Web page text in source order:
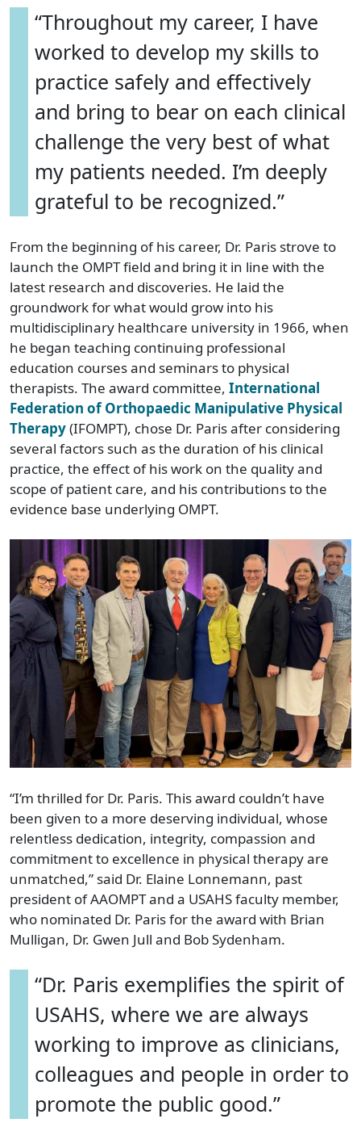
“Throughout my career, I have
worked to develop my skills to
practice safely and effectively
and bring to bear on each clinical
challenge the very best of what
my patients needed. I’m deeply
grateful to be recognized.”
From the beginning of his career, Dr. Paris strove to
launch the OMPT field and bring it in line with the
latest research and discoveries. He laid the
groundwork for what would grow into his
multidisciplinary healthcare university in 1966, when
he began teaching continuing professional
education courses and seminars to physical
therapists. The award committee, International
Federation of Orthopaedic Manipulative Physical
Therapy(IFOMPT), chose Dr. Paris after considering
several factors such as the duration of his clinical
practice, the effect of his work on the quality and
scope of patient care, and his contributions to the
evidence base underlying OMPT.
“I’m thrilled for Dr. Paris. This award couldn’t have
been given to a more deserving individual, whose
relentless dedication, integrity, compassion and
commitment to excellence in physical therapy are
unmatched,” said Dr. Elaine Lonnemann, past
president of AAOMPT and a USAHS faculty member,
who nominated Dr. Paris for the award with Brian
Mulligan, Dr. Gwen Jull and Bob Sydenham.
“Dr. Paris exemplifies the spirit of
USAHS, where we are always
working to improve as clinicians,
colleagues and people in order to
promote the public good.”